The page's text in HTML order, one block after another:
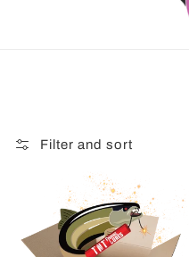
Filter and sort